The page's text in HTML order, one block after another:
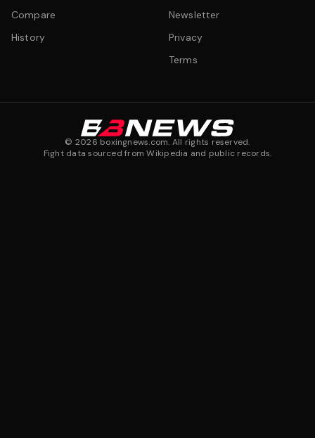
Compare
History
Newsletter
Privacy
Terms
© 2026 boxingnews.com. All rights reserved.
Fight data sourced from Wikipedia and public records.